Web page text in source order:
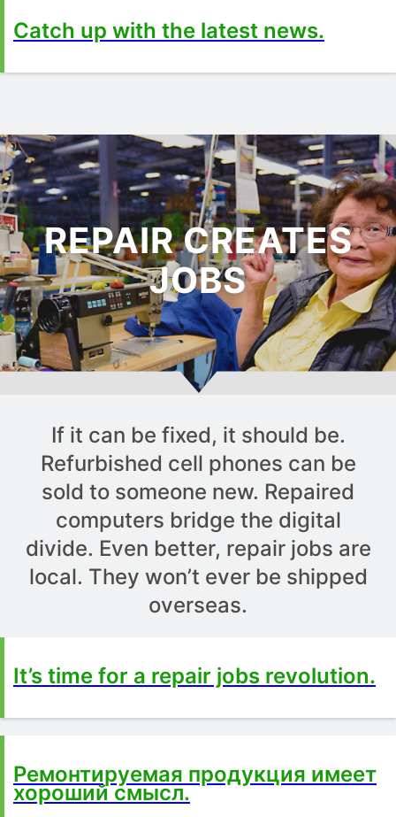
Catch up with the latest news.
REPAIR CREATES
JOBS
If it can be fixed, it should be.
Refurbished cell phones can be
sold to someone new. Repaired
computers bridge the digital
divide. Even better, repair jobs are
local. They won’t ever be shipped
overseas.
It’s time for a repair jobs revolution.
Ремонтируемая продукция имеет
хороший смысл.